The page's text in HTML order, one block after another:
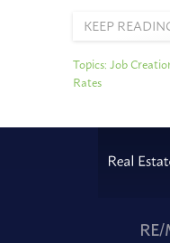
KEEP
Topics:Job
Rates